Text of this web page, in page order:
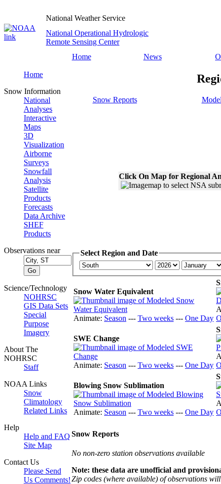
National Weather Service
National Operational Hydrologic
Remote Sensing Center
Home
News
Home
Snow Information
National
Analyses
Interactive
Maps
3D
Visualization
Airborne
Surveys
Snowfall
Analysis
Satellite
Products
Forecasts
Data Archive
SHEF
Products
Observations near
Science/Technology
NOHRSC
GIS Data Sets
Special
Purpose
Imagery
About The
NOHRSC
Staff
NOAA Links
Snow
Climatology
Related Links
Help
Help and FAQ
Site Map
Contact Us
Please Send
Us Comments!
Snow Reports
Click On Map for Regional
Select Region and Date
Snow Water Equivalent
Animate: Season --- Two weeks --- One Day
SWE Change
Animate: Season --- Two weeks --- One Day
Blowing Snow Sublimation
Animate: Season --- Two weeks --- One Day
Snow Reports
No non-zero station observations available
Note: these data are unofficial and
Zip codes (where available) of observations